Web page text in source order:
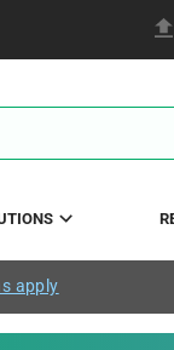
apply